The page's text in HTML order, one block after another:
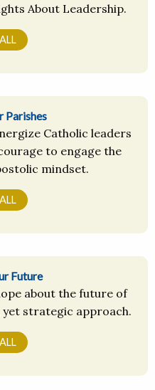
About Leadership.
Parishes
Catholic leaders
to engage the
mindset.
Future
about the future of
yet strategic approach.